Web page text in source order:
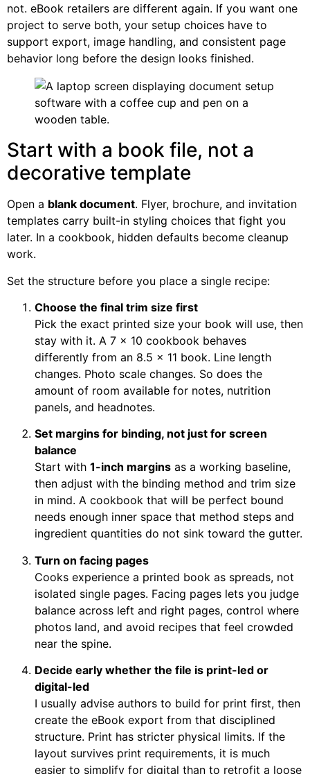
not. eBook retailers are different again. If you want one
project to serve both, your setup choices have to
support export, image handling, and consistent page
behavior long before the design looks finished.
Start with a book file, not a
decorative template
Open a blank document. Flyer, brochure, and invitation
templates carry built-in styling choices that fight you
later. In a cookbook, hidden defaults become cleanup
work.
Set the structure before you place a single recipe:
Choose the final trim size first
Pick the exact printed size your book will use, then
stay with it. A 7 x 10 cookbook behaves
differently from an 8.5 x 11 book. Line length
changes. Photo scale changes. So does the
amount of room available for notes, nutrition
panels, and headnotes.
Set margins for binding, not just for screen
balance
Start with 1-inch margins as a working baseline,
then adjust with the binding method and trim size
in mind. A cookbook that will be perfect bound
needs enough inner space that method steps and
ingredient quantities do not sink toward the gutter.
Turn on facing pages
Cooks experience a printed book as spreads, not
isolated single pages. Facing pages lets you judge
balance across left and right pages, control where
photos land, and avoid recipes that feel crowded
near the spine.
Decide early whether the file is print-led or
digital-led
I usually advise authors to build for print first, then
create the eBook export from that disciplined
structure. Print has stricter physical limits. If the
layout survives print requirements, it is much
easier to simplify for digital than to retrofit a loose